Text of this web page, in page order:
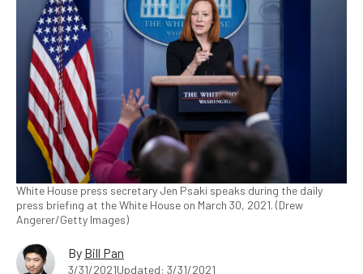
White House press secretary Jen Psaki speaks during the daily
press briefing at the White House on March 30, 2021. (Drew
Angerer/Getty Images)
By Bill Pan
3/31/2021Updated: 3/31/2021